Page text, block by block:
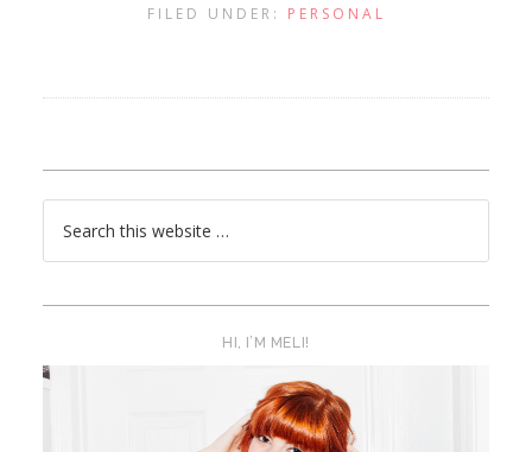
FILED UNDER: PERSONAL
HI, I’M MELI!